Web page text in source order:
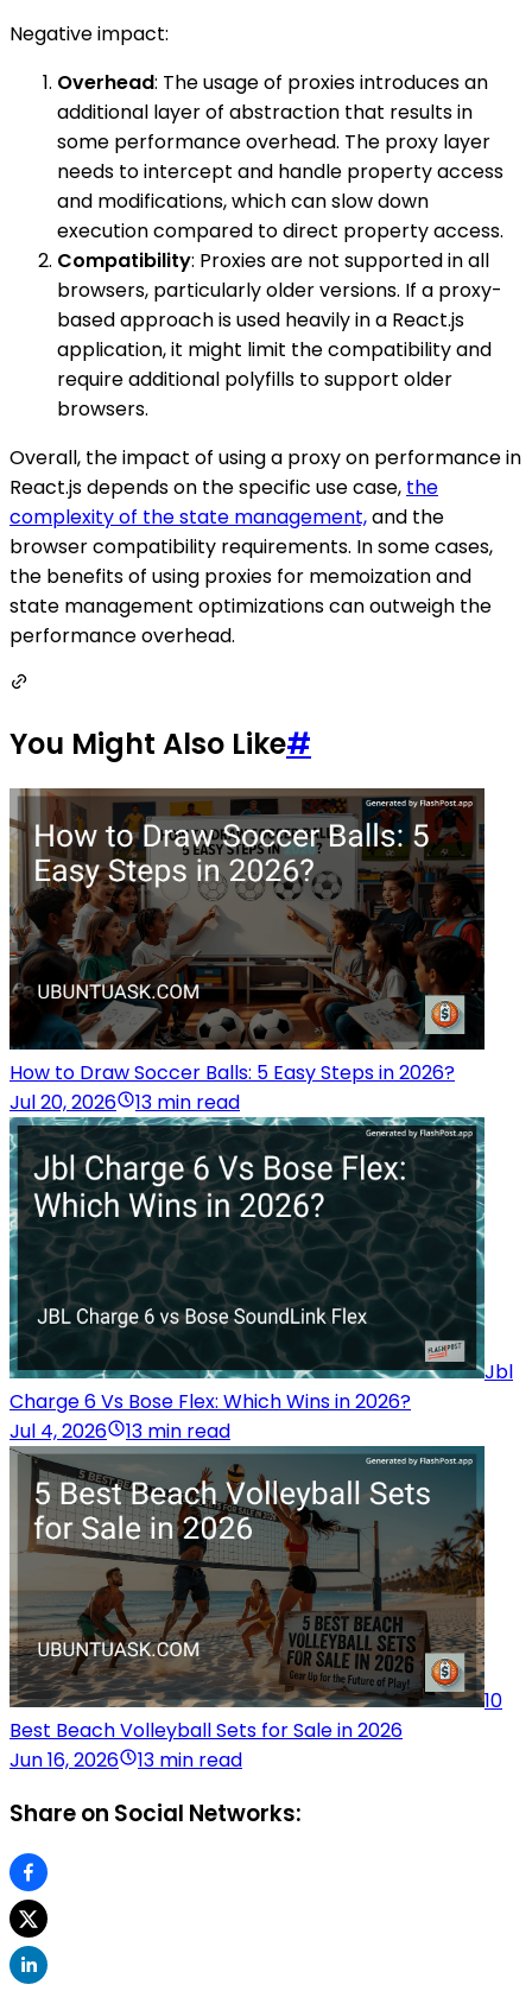
Negative impact:
Overhead: The usage of proxies introduces an
additional layer of abstraction that results in
some performance overhead. The proxy layer
needs to intercept and handle property access
and modifications, which can slow down
execution compared to direct property access.
Compatibility: Proxies are not supported in all
browsers, particularly older versions. If a proxy-
based approach is used heavily in a React.js
application, it might limit the compatibility and
require additional polyfills to support older
browsers.
Overall, the impact of using a proxy on performance in
React.js depends on the specific use case, the
complexity of the state management,and the
browser compatibility requirements. In some cases,
the benefits of using proxies for memoization and
state management optimizations can outweigh the
performance overhead.
You Might Also Like#
How to Draw Soccer Balls: 5 Easy Steps in 2026?
Jul 20, 2026
13 min read
Jbl
Charge 6 Vs Bose Flex: Which Wins in 2026?
Jul 4, 2026
13 min read
10
Best Beach Volleyball Sets for Sale in 2026
Jun 16, 2026
13 min read
Share on Social Networks: